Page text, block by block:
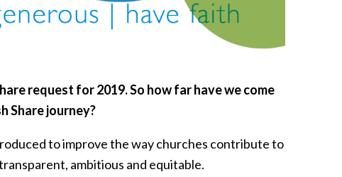
request for 2019. So how far have we come
Share journey?
to improve the way churches contribute to
ambitious and equitable.